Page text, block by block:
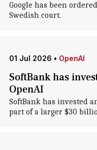
Google has been
Swedish court.
01 Jul 2026 • OpenAI
SoftBank has
OpenAI
SoftBank has invested
part of a larger $30